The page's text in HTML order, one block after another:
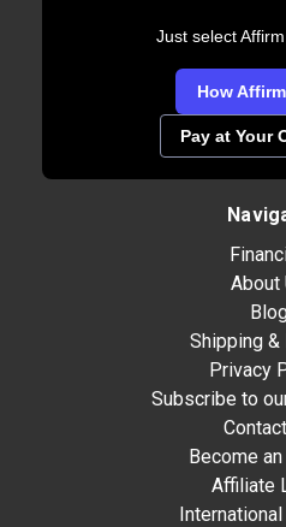
Just select
How
Pay at Your
About
Shipping &
Privacy
Subscribe to
Become
Affiliate